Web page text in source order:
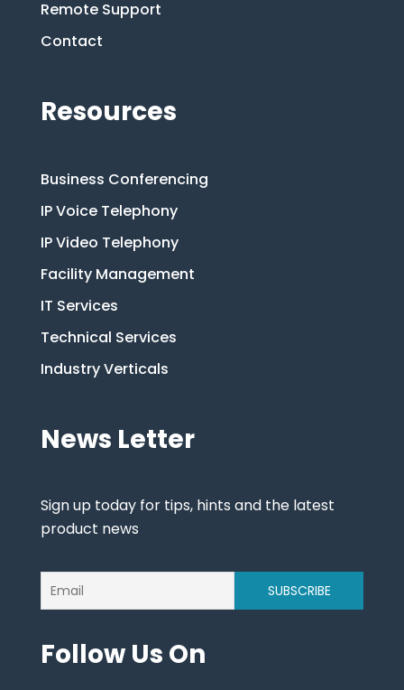
Remote Support
Contact
Resources
Business Conferencing
IP Voice Telephony
IP Video Telephony
Facility Management
IT Services
Technical Services
Industry Verticals
News Letter
Sign up today for tips, hints and the latest
product news
Follow Us On